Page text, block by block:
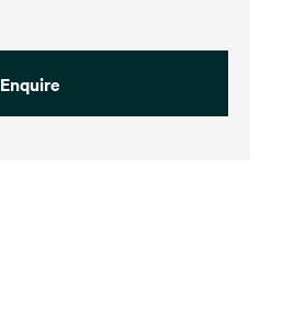
Enquire